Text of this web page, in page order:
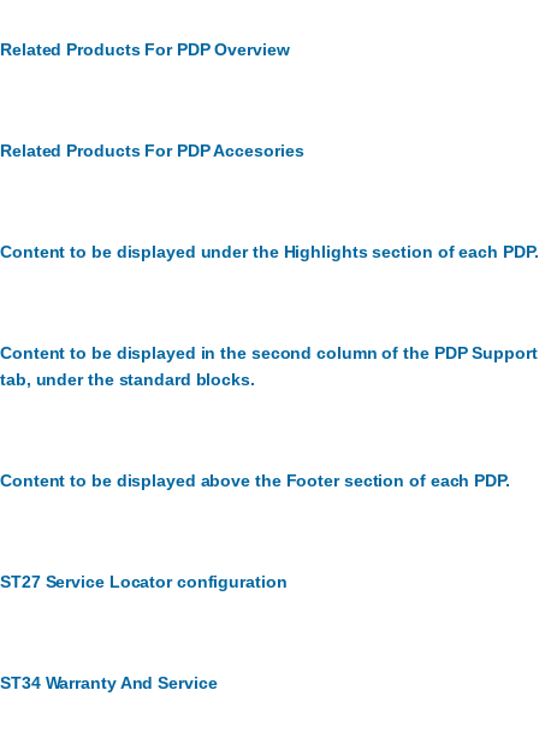
Related Products For PDP Overview
Related Products For PDP Accesories
Content to be displayed under the Highlights section of each PDP.
Content to be displayed in the second column of the PDP Support
tab, under the standard blocks.
Content to be displayed above the Footer section of each PDP.
ST27 Service Locator configuration
ST34 Warranty And Service